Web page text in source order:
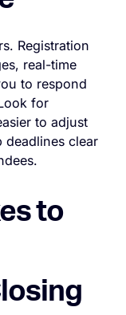
Registration
real-time
to respond
for
to adjust
deadlines clear
to